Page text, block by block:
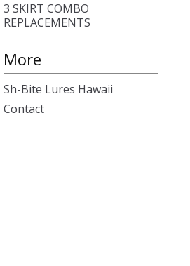
3 SKIRT COMBO
REPLACEMENTS
More
Sh-Bite Lures Hawaii
Contact